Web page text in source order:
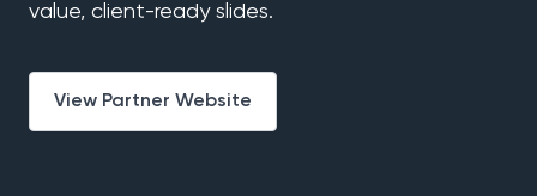
value, client-ready slides.
View Partner Website